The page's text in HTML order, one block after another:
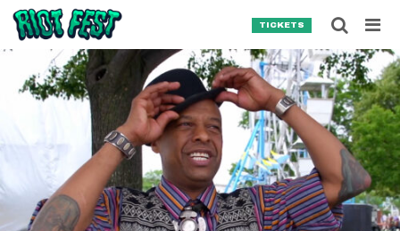
Skip to content
TICKETS
Search for:
SEARCH